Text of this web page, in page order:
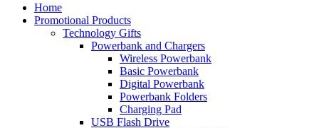
Home
Promotional Products
Technology Gifts
Powerbank and Chargers
Wireless Powerbank
Basic Powerbank
Digital Powerbank
Powerbank Folders
Charging Pad
USB Flash Drive